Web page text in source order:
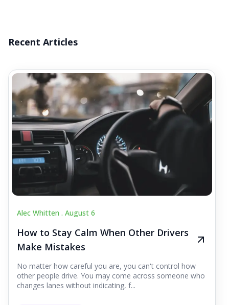
Recent Articles
Alec Whitten . August 6
How to Stay Calm When Other Drivers
Make Mistakes
No matter how careful you are, you can't control how
other people drive. You may come across someone who
changes lanes without indicating, f...